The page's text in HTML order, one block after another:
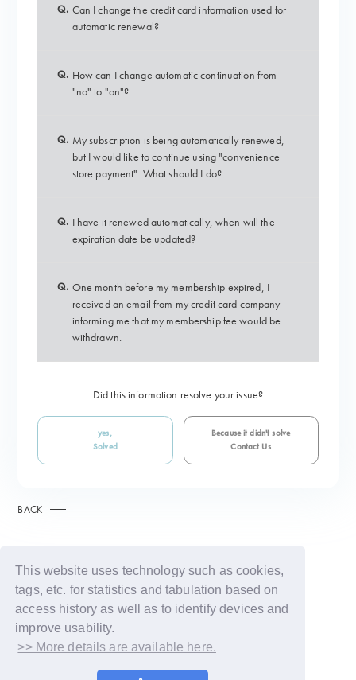
This website uses technology such as cookies,
tags, etc. for statistics and tabulation based on
access history as well as to identify devices and
improve usability.
>> More details are available here.
Q. Can I change the credit card information used for
automatic renewal?
Q. How can I change automatic continuation from
"no" to "on"?
Q. My subscription is being automatically renewed,
but I would like to continue using "convenience
store payment". What should I do?
Q. I have it renewed automatically, when will the
expiration date be updated?
Q. One month before my membership expired, I
received an email from my credit card company
informing me that my membership fee would be
withdrawn.
Did this information resolve your issue?
yes,
Solved
Because it didn't solve
Contact Us
BACK